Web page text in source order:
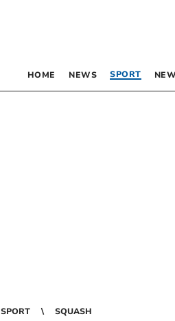
HOME NEWS SPORT
SPORT SQUASH